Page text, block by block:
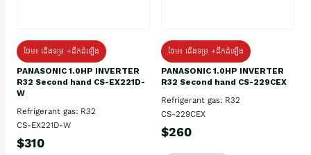
ថែម៖ ជើងទម្រ +ដឹកដំឡើង
PANASONIC 1.0HP INVERTER
R32 Second hand CS-EX221D-
W
Refrigerant gas: R32
CS-EX221D-W
$310
ថែម៖ ជើងទម្រ +ដឹកដំឡើង
PANASONIC 1.0HP INVERTER
R32 Second hand CS-229CEX
Refrigerant gas: R32
CS-229CEX
$260